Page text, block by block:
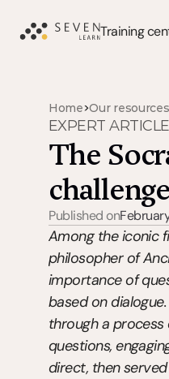
Training
Home>Our resources
EXPERT
The
Published on
Among the iconic
philosopher of
importance of
based on
through a process
questions,
direct, then